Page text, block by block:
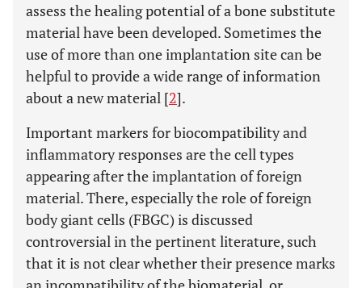
assess the healing potential of a bone substitute
material have been developed. Sometimes the
use of more than one implantation site can be
helpful to provide a wide range of information
about a new material [2].
Important markers for biocompatibility and
inflammatory responses are the cell types
appearing after the implantation of foreign
material. There, especially the role of foreign
body giant cells (FBGC) is discussed
controversial in the pertinent literature, such
that it is not clear whether their presence marks